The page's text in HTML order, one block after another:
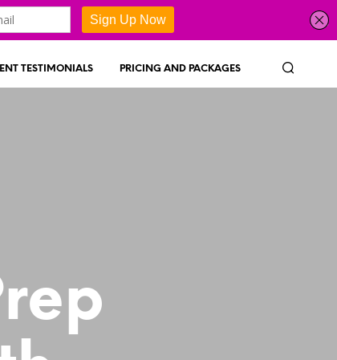
TESTIMONIALS PRICING AND PACKAGES